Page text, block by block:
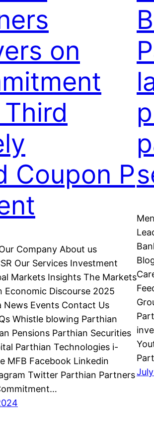
on
Coupon P
Company About us
Our Services Investment
Markets Insights The Markets
Economic Discourse 2025
News Events Contact Us
Whistle blowing Parthian
Pensions Parthian Securities
Parthian Technologies i-
MFB Facebook Linkedin
Twitter Parthian Partners